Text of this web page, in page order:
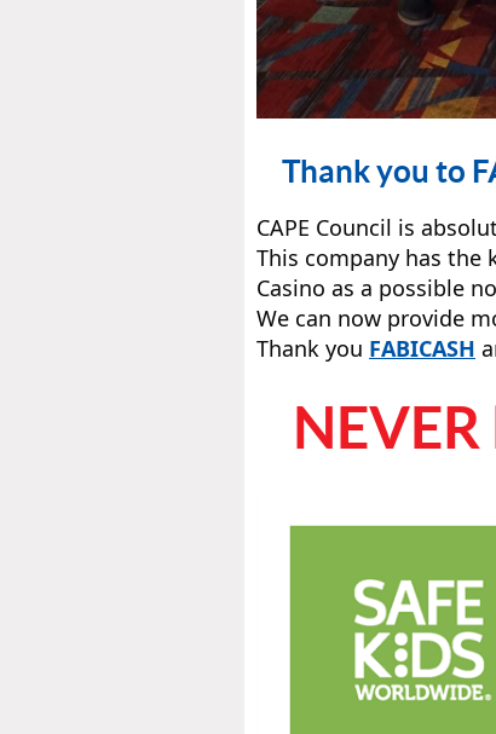
Thank you to
CAPE Council is
This company has the
Casino as a possible
We can now provide
Thank you FABICASH